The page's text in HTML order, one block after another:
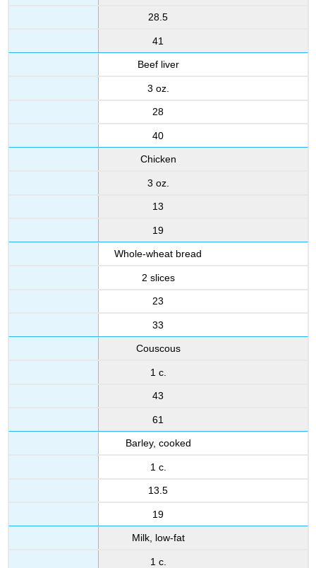
28.5
41
Beef liver
3 oz.
28
40
Chicken
3 oz.
13
19
Whole-wheat bread
2 slices
23
33
Couscous
1 c.
43
61
Barley, cooked
1 c.
13.5
19
Milk, low-fat
1 c.